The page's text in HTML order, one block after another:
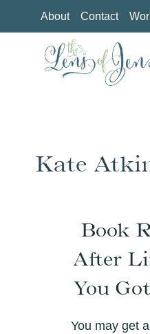
to
About Contact
Kate
Book
After
You
You may get